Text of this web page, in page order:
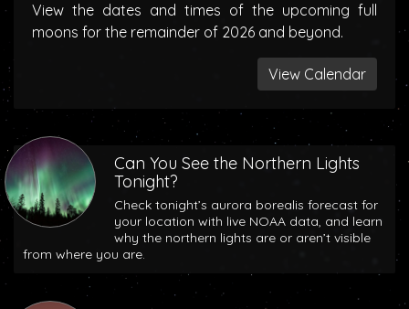
View the dates and times of the upcoming full
moons for the remainder of 2026 and beyond.
View Calendar
Can You See the Northern Lights
Tonight?
Check tonight’s aurora borealis forecast for
your location with live NOAA data, and learn
why the northern lights are or aren’t visible
from where you are.